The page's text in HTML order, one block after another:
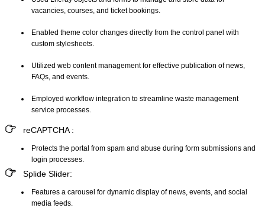
vacancies, courses, and ticket bookings.
Enabled theme color changes directly from the control panel with
custom stylesheets.
Utilized web content management for effective publication of news,
FAQs, and events.
Employed workflow integration to streamline waste management
service processes.
reCAPTCHA :
Protects the portal from spam and abuse during form submissions and
login processes.
Splide Slider:
Features a carousel for dynamic display of news, events, and social
media feeds.